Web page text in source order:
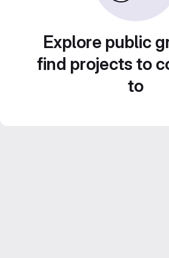
Explore public
find projects to
to